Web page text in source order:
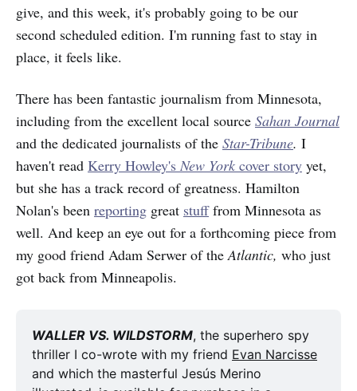
give, and this week, it's probably going to be our
second scheduled edition. I'm running fast to stay in
place, it feels like.
There has been fantastic journalism from Minnesota,
including from the excellent local source Sahan Journal
and the dedicated journalists of the Star-Tribune. I
haven't read Kerry Howley's New York cover story yet,
but she has a track record of greatness. Hamilton
Nolan's been reporting great stufffrom Minnesota as
well. And keep an eye out for a forthcoming piece from
my good friend Adam Serwer of theAtlantic, who just
got back from Minneapolis.
WALLER VS. WILDSTORM, the superhero spy
thriller I co-wrote with my friend Evan Narcisse
and which the masterful Jesús Merino